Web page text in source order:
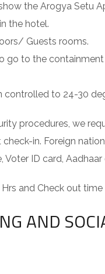
the Arogya Setu
the hotel.
Guests rooms.
go to the
controlled to 24-30
procedures, we
in. Foreign
ID card,
and Check out time
AND